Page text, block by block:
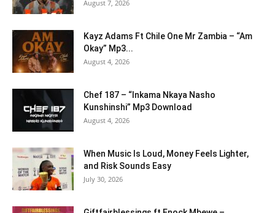
August 7, 2026
Kayz Adams Ft Chile One Mr Zambia – “Am
Okay” Mp3...
August 4, 2026
Chef 187 – “Inkama Nkaya Nasho
Kunshinshi” Mp3 Download
August 4, 2026
When Music Is Loud, Money Feels Lighter,
and Risk Sounds Easy
July 30, 2026